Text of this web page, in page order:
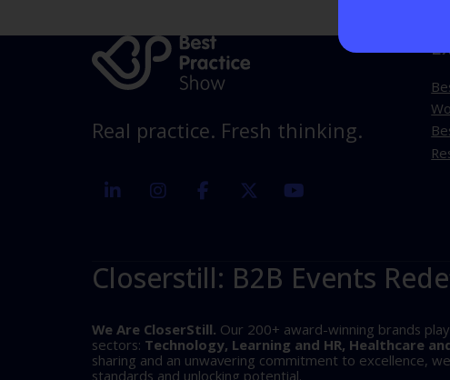
Real practice. Fresh thinking.
linkedin instagramfacebook twitter
Closerstill: B2B Events
We Are CloserStill. Our 200+ award-winning brands
sectors: Technology, Learning and HR, Healthcare
sharing and an unwavering commitment to excellence,
standards and unlocking potential.